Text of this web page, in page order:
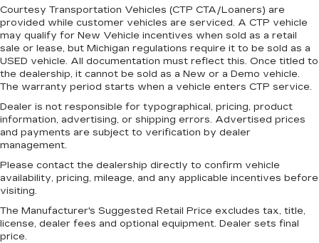
Courtesy Transportation Vehicles (CTP CTA/Loaners) are
provided while customer vehicles are serviced. A CTP vehicle
may qualify for New Vehicle incentives when sold as a retail
sale or lease, but Michigan regulations require it to be sold as a
USED vehicle. All documentation must reflect this. Once titled to
the dealership, it cannot be sold as a New or a Demo vehicle.
The warranty period starts when a vehicle enters CTP service.
Dealer is not responsible for typographical, pricing, product
information, advertising, or shipping errors. Advertised prices
and payments are subject to verification by dealer
management.
Please contact the dealership directly to confirm vehicle
availability, pricing, mileage, and any applicable incentives before
visiting.
The Manufacturer's Suggested Retail Price excludes tax, title,
license, dealer fees and optional equipment. Dealer sets final
price.